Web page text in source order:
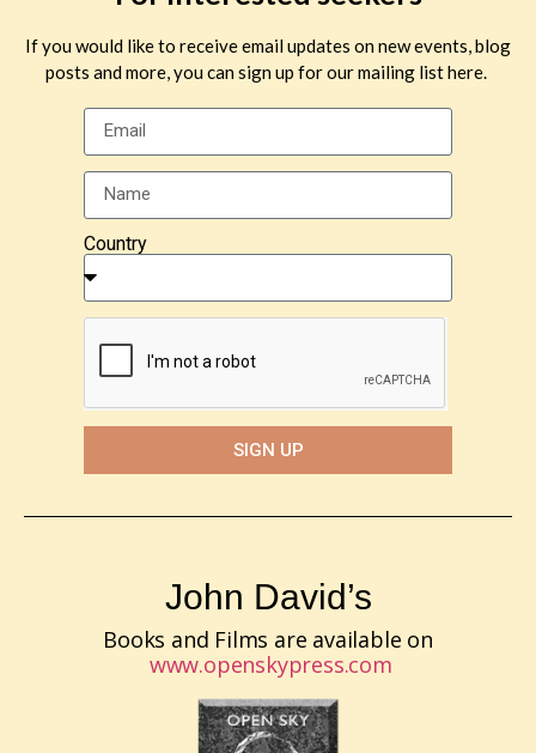
If you would like to receive email updates on new events, blog
posts and more, you can sign up for our mailing list here.
Country
SIGN UP
John David’s
Books and Films are available on
www.openskypress.com